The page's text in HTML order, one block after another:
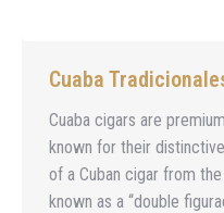
Cuaba
Cuaba cigars are
known for their
of a Cuban cigar from
known as a “double